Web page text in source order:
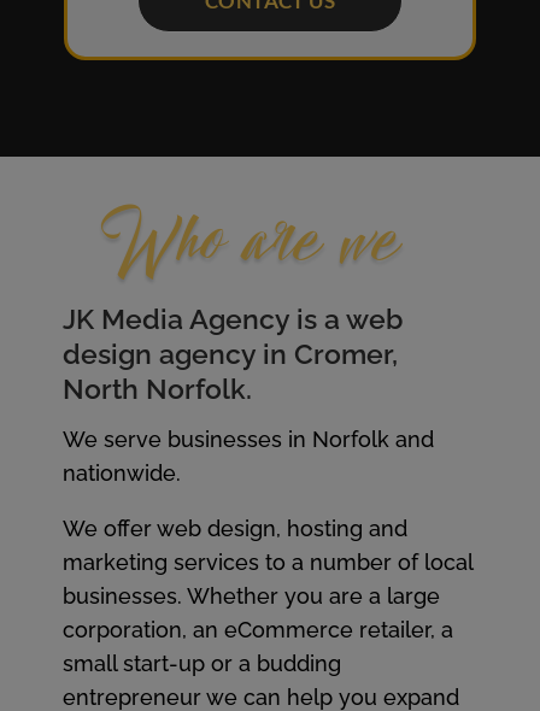
Who are we
JK Media Agency is a web
design agency in Cromer,
North Norfolk.
We serve businesses in Norfolk and
nationwide.
We offer web design, hosting and
marketing services to a number of local
businesses. Whether you are a large
corporation, an eCommerce retailer, a
small start-up or a budding
entrepreneur we can help you expand